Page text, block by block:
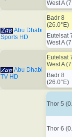
West A
Abu Dhabi
Sports HD
Badr 8
(26.0°E)
Eutelsat
West A
Abu Dhabi
TV HD
Eutelsat
West A
Badr 8
(26.0°E)
Thor 5
Thor 6